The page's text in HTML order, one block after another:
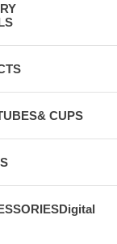
CUPS